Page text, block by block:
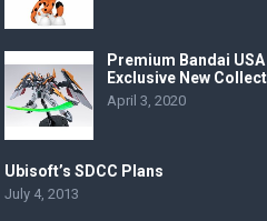
Premium Bandai
Exclusive New
April 3, 2020
Ubisoft’s SDCC Plans
July 4, 2013